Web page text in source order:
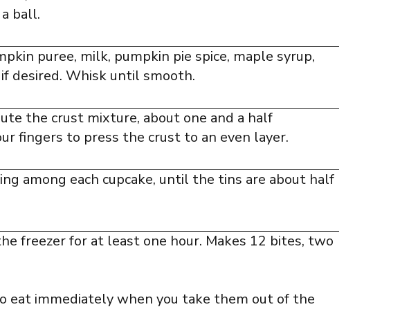
ball.
puree, milk, pumpkin pie spice, maple syrup,
desired. Whisk until smooth.
the crust mixture, about one and a half
fingers to press the crust to an even layer.
among each cupcake, until the tins are about half
freezer for at least one hour. Makes 12 bites, two
eat immediately when you take them out of the